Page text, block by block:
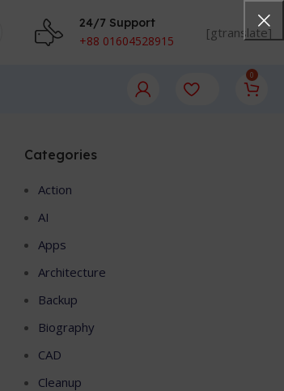
24/7 Support
+88 01604528915 [gtranslate]
0
Categories
Action
AI
Apps
Architecture
Backup
Biography
CAD
Cleanup